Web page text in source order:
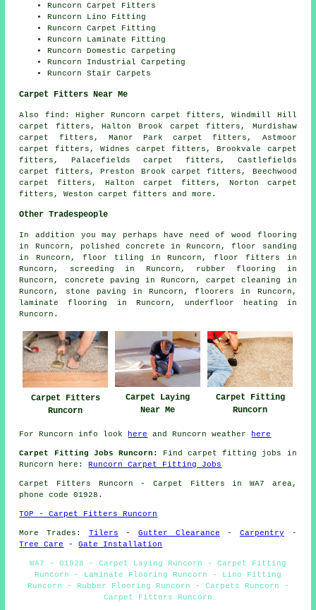
Runcorn Carpet Fitters
Runcorn Lino Fitting
Runcorn Carpet Fitting
Runcorn Laminate Fitting
Runcorn Domestic Carpeting
Runcorn Industrial Carpeting
Runcorn Stair Carpets
Carpet Fitters Near Me
Also find : Higher Runcorn carpet fitters, Windmill Hill
carpet fitters, Halton Brook carpet fitters, Murdishaw
carpet fitters, Manor Park carpet fitters, Astmoor
carpet fitters, Widnes carpet fitters, Brookvale carpet
fitters, Palacefields carpet fitters, Castlefields
carpet fitters, Preston Brook carpet fitters, Beechwood
carpet fitters, Halton carpet fitters, Norton carpet
fitters, Westoncarpet fitters and more.
Other Tradespeople
In addition you may perhaps have need of wood flooring
in Runcorn,
polished concrete in Runcorn,floor sanding
in Runcorn, floor tiling in Runcorn,floor fitters in
Runcorn, screeding in Runcorn, rubber flooring in
Runcorn, concrete paving in Runcorn,carpet cleaning
in
Runcorn,
stone paving in Runcorn,floorers
in Runcorn,
laminate flooring
in Runcorn, underfloor heating in
Runcorn.
Carpet Fitters
Runcorn
Carpet Laying
Near Me
Carpet Fitting
Runcorn
For Runcorn info look here and Runcorn weather here
Carpet Fitting Jobs Runcorn:
Find carpet fitting jobs in
Runcorn here:Runcorn Carpet Fitting Jobs
Carpet Fitters Runcorn - Carpet Fitters in WA7 area,
phone code 01928.
TOP - Carpet Fitters Runcorn
More Trades: Tilers -Gutter Clearance - Carpentry -
Tree Care
-Gate Installation
WA7 - 01928 - Carpet Laying Runcorn - Carpet Fitting
Runcorn - Laminate Flooring Runcorn - Lino Fitting
Runcorn - Rubber Flooring Runcorn - Carpets Runcorn -
Carpet Fitters Runcorn